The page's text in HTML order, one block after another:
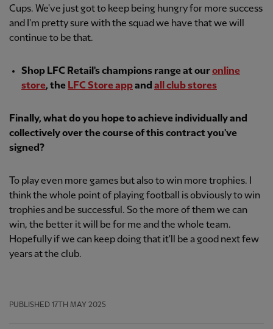
Cups. We've just got to keep being hungry for more success
and I'm pretty sure with the squad we have that we will
continue to be that.
Shop LFC Retail's champions range at ouronline
store, the LFC Store appand all club stores
Finally, what do you hope to achieve individually and
collectively over the course of this contract you've
signed?
To play even more games but also to win more trophies. I
think the whole point of playing football is obviously to win
trophies and be successful. So the more of them we can
win, the better it will be for me and the whole team.
Hopefully if we can keep doing that it'll be a good next few
years at the club.
PUBLISHED 17TH MAY 2025